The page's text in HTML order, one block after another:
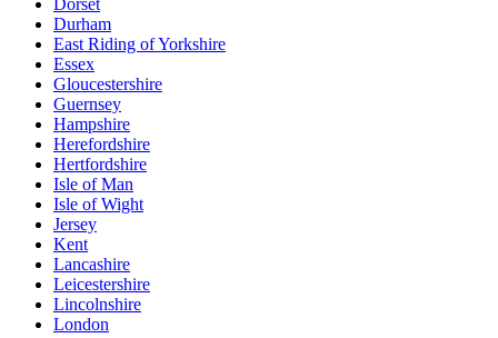
Dorset
Durham
East Riding of Yorkshire
Essex
Gloucestershire
Guernsey
Hampshire
Herefordshire
Hertfordshire
Isle of Man
Isle of Wight
Jersey
Kent
Lancashire
Leicestershire
Lincolnshire
London